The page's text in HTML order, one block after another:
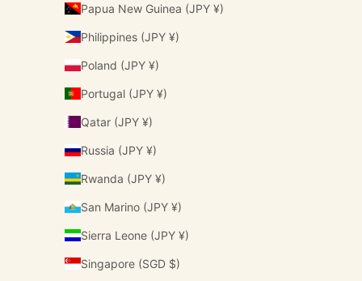
Papua New Guinea (JPY ¥)
Philippines (JPY ¥)
Poland (JPY ¥)
Portugal (JPY ¥)
Qatar (JPY ¥)
Russia (JPY ¥)
Rwanda (JPY ¥)
San Marino (JPY ¥)
Sierra Leone (JPY ¥)
Singapore (SGD $)